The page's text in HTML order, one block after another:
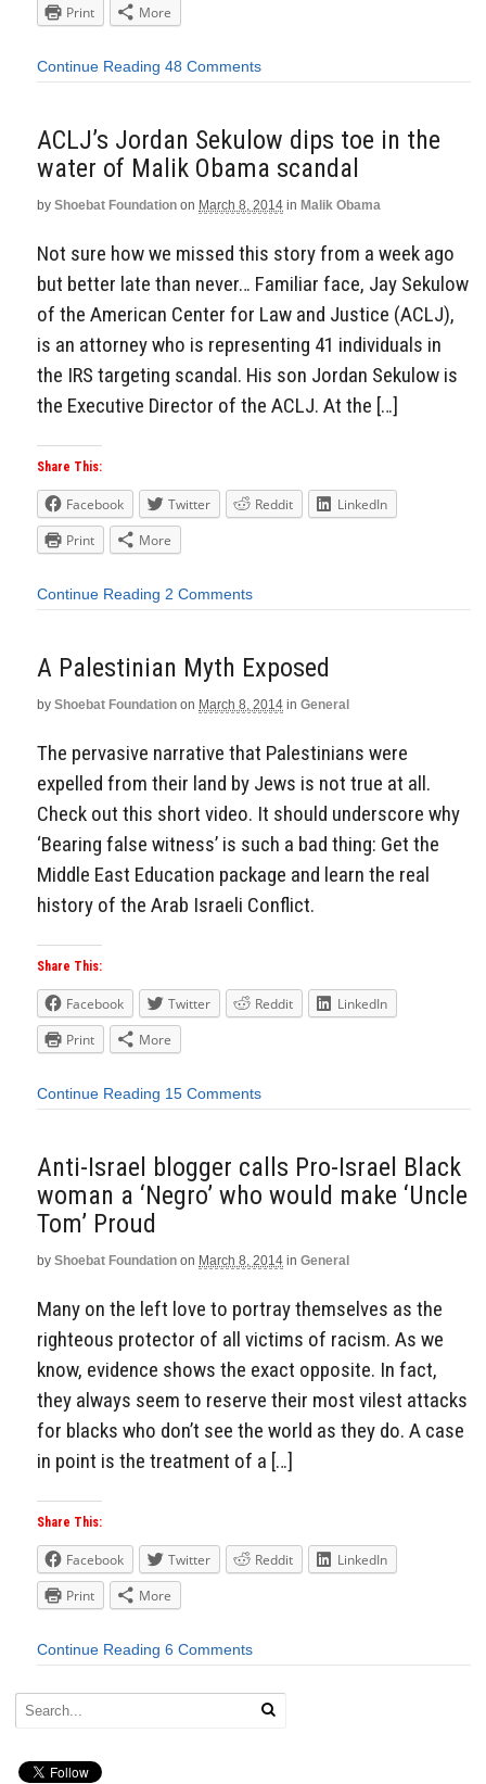
Print More
Continue Reading 48 Comments
ACLJ’s Jordan Sekulow dips toe in the
water of Malik Obama scandal
by Shoebat Foundation on March 8, 2014 in Malik Obama
Not sure how we missed this story from a week ago
but better late than never… Familiar face, Jay Sekulow
of the American Center for Law and Justice (ACLJ),
is an attorney who is representing 41 individuals in
the IRS targeting scandal. His son Jordan Sekulow is
the Executive Director of the ACLJ. At the […]
Share This:
Facebook Twitter Reddit
LinkedIn
Print
More
Continue Reading 2 Comments
A Palestinian Myth Exposed
by Shoebat Foundation on March 8, 2014 in General
The pervasive narrative that Palestinians were
expelled from their land by Jews is not true at all.
Check out this short video. It should underscore why
‘Bearing false witness’ is such a bad thing: Get the
Middle East Education package and learn the real
history of the Arab Israeli Conflict.
Share This:
Facebook Twitter Reddit
LinkedIn
Print
More
Continue Reading 15 Comments
Anti-Israel blogger calls Pro-Israel Black
woman a ‘Negro’ who would make ‘Uncle
Tom’ Proud
by Shoebat Foundation on March 8, 2014 in General
Many on the left love to portray themselves as the
righteous protector of all victims of racism. As we
know, evidence shows the exact opposite. In fact,
they always seem to reserve their most vilest attacks
for blacks who don’t see the world as they do. A case
in point is the treatment of a […]
Share This:
Facebook Twitter Reddit
LinkedIn
Print
More
Continue Reading 6 Comments